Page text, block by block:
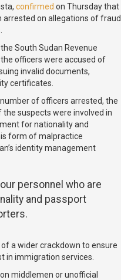
confirmed on Thursday that
on allegations of fraud
South Sudan Revenue
officers were accused of
invalid documents,
certificates.
of officers arrested, the
suspects were involved in
for nationality and
form of malpractice
identity management
personnel who are
and passport
a wider crackdown to ensure
in immigration services.
middlemen or unofficial